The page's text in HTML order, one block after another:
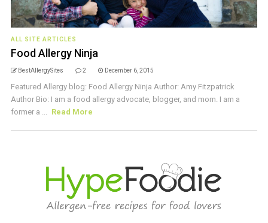
ALL SITE ARTICLES
Food Allergy Ninja
BestAllergySites 2 December 6, 2015
Featured Allergy blog: Food Allergy Ninja Author: Amy Fitzpatrick
Author Bio: I am a food allergy advocate, blogger, and mom. I am a
former a ... Read More